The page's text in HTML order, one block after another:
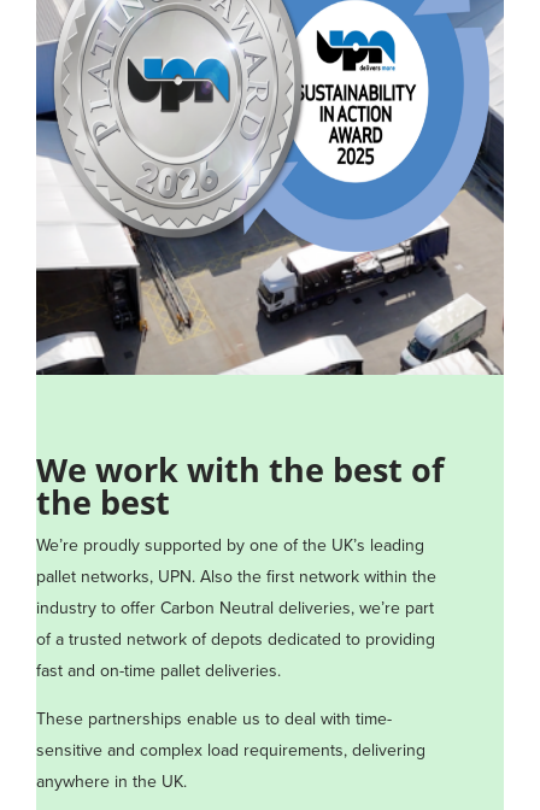
We work with the best of
the best
We’re proudly supported by one of the UK’s leading
pallet networks, UPN. Also the first network within the
industry to offer Carbon Neutral deliveries, we’re part
of a trusted network of depots dedicated to providing
fast and on-time pallet deliveries.
These partnerships enable us to deal with time-
sensitive and complex load requirements, delivering
anywhere in the UK.